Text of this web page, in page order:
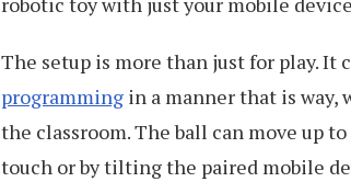
The setup is more than just for play. It
programming in a manner that is way,
the classroom. The ball can move up
touch or by tilting the paired mobile